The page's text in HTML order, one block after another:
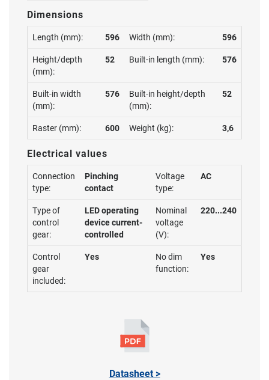
Dimensions
Length (mm): 596 Width (mm): 596
Height/depth
(mm):
52 Built-in length (mm): 576
Built-in width
(mm):
576
Built-in height/depth
(mm):
52
Raster (mm): 600 Weight (kg): 3,6
Electrical values
Connection
type:
Pinching
contact
Voltage
type:
AC
Type of
control
gear:
LED operating
device current-
controlled
Nominal
voltage
(V):
220...240
Control
gear
included:
Yes
No dim
function:
Yes
Datasheet >